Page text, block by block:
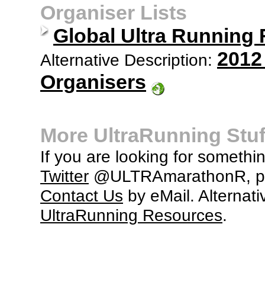
Organiser Lists
Global Ultra Running
Alternative Description:
Organisers
More UltraRunning
If you are looking for
Twitter @ULTRAmarathonR,
Contact Us by eMail.
UltraRunning Resources.